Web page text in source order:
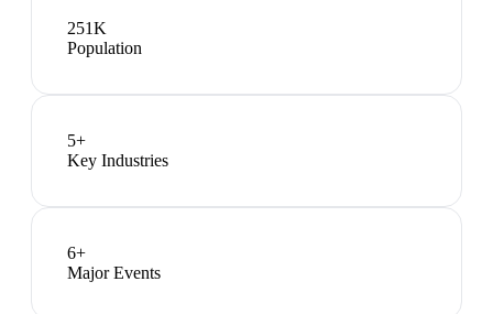
251K
Population
5+
Key Industries
6+
Major Events